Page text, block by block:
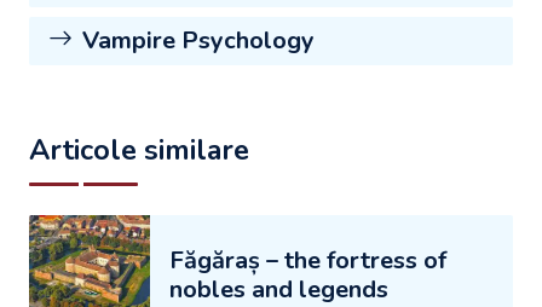
Vampire Psychology
Articole similare
Făgăraș – the fortress of
nobles and legends